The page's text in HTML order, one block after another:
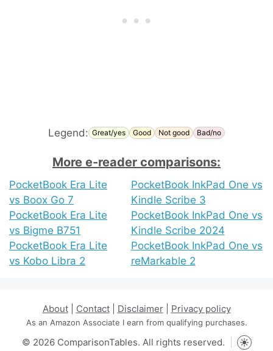
Legend: Great/yes Good Not good Bad/no
More e-reader comparisons:
PocketBook Era Lite
vs Boox Go 7
PocketBook Era Lite
vs Bigme B751
PocketBook Era Lite
vs Kobo Libra 2
PocketBook InkPad One vs
Kindle Scribe 3
PocketBook InkPad One vs
Kindle Scribe 2024
PocketBook InkPad One vs
reMarkable 2
About| Contact| Disclaimer| Privacy policy
As an Amazon Associate I earn from qualifying purchases.
© 2026 ComparisonTables. All rights reserved.